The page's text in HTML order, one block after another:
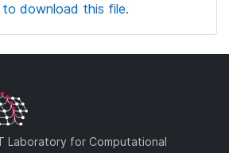
to download this file.
Laboratory for Computational